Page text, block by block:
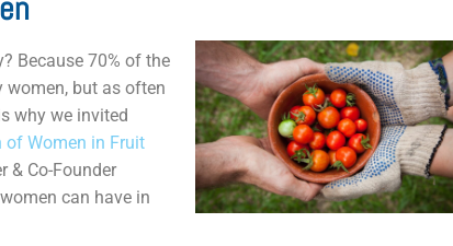
Because 70% of the
women, but as often
why we invited
of Women in Fruit
& Co-Founder
can have in